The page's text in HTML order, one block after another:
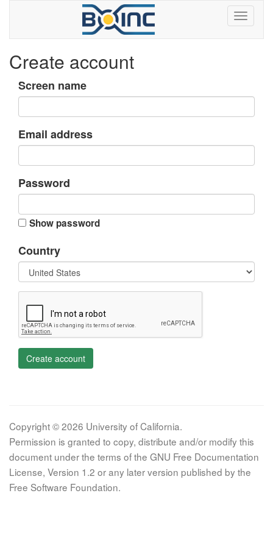
Create account
Screen name
Email address
Password
Show password
Country
Create account
Copyright © 2026 University of California.
Permission is granted to copy, distribute and/or modify this
document under the terms of the GNU Free Documentation
License, Version 1.2 or any later version published by the
Free Software Foundation.